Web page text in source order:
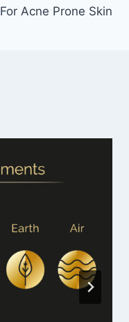
For Acne Prone Skin